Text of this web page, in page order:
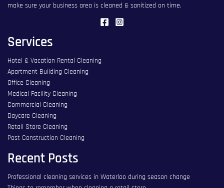
make sure your business area is cleaned & sanitized on time.
Services
Hotel & Vacation Rental Cleaning
Apartment Building Cleaning
Office Cleaning
Medical Facility Cleaning
Commercial Cleaning
Daycare Cleaning
Retail Store Cleaning
Post Construction Cleaning
Recent Posts
Professional cleaning services in Waterloo during season change